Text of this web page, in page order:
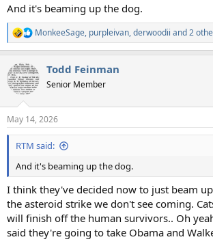
And it's beaming up the dog.
R
e
c
t
i
s
:
MonkeeSage, purpleivan,derwoodii and 2
Todd Feinman
Senior Member
May 14, 2026
RTM said:
And it's beaming up the dog.
I think they've decided now to just beam
the asteroid strike we don't see coming.
will finish off the human survivors.. Oh
said they're going to take Obama and